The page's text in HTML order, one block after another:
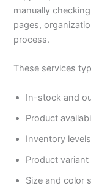
manually
pages,
process.
These services
In-stock and
Product
Inventory
Product variant
Size and color